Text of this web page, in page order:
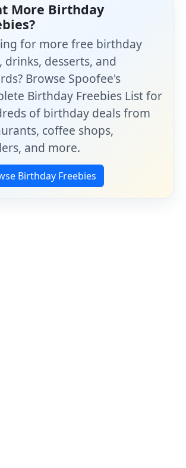
More Birthday
for more free birthday
drinks, desserts, and
Browse Spoofee's
Birthday Freebies List for
of birthday deals from
coffee shops,
and more.
Birthday Freebies